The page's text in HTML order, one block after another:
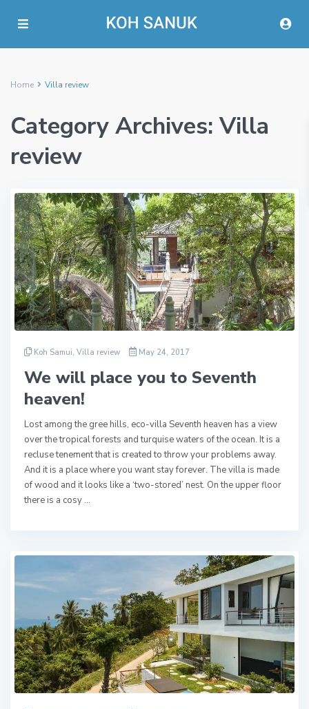
Home Villa review
Category Archives:Villa
review
We will place you to Seventh
heaven!
Lost among the gree hills, eco-villa Seventh heaven has a view
over the tropical forests and turquise waters of the ocean. It is a
recluse tenement that is created to throw your problems away.
And it is a place where you want stay forever. The villa is made
of wood and it looks like a ‘two-stored’ nest. On the upper floor
there is a cosy …
Koh Samui,Villa review May 24, 2017